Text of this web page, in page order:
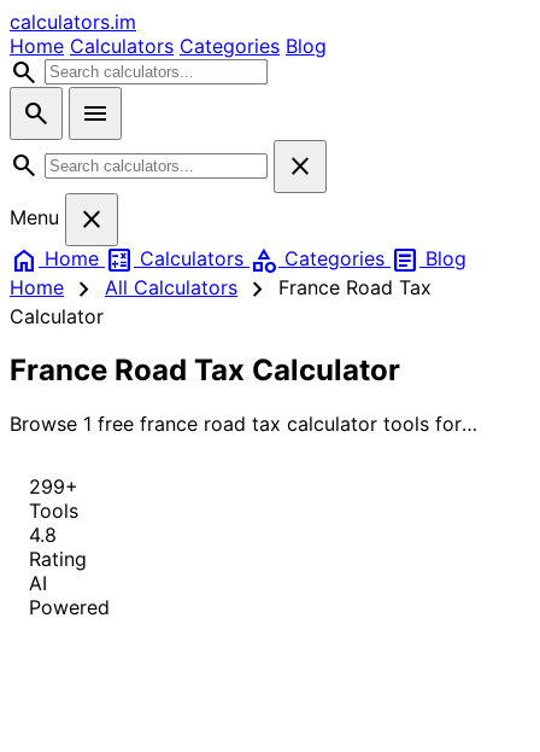
calculators.im
Home Calculators Categories Blog
search
search
menu
search
close
Menu
close
home Home calculate Calculators category Categories article Blog
Home
chevron_right All Calculators chevron_right
France Road Tax
Calculator
France Road Tax Calculator
Browse 1 free france road tax calculator tools for
299+
Tools
4.8
Rating
AI
Powered